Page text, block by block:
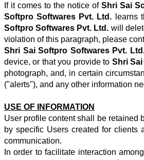
If it comes to the notice of Shri Sai
Softpro Softwares Pvt. Ltd. learns
Softpro Softwares Pvt. Ltd. will
violation of this paragraph, please
Shri Sai Softpro Softwares Pvt.
device, or that you provide to Shri
photograph, and, in certain
("alerts"), and any other information
USE OF INFORMATION
User profile content shall be retained
by specific Users created for clients
communication.
In order to facilitate interaction